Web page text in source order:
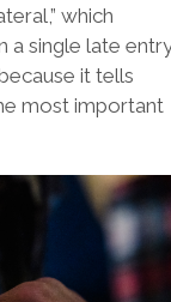
which
a single late
it tells
most important